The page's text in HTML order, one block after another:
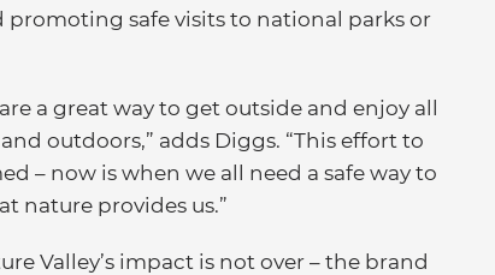
safe visits to national parks or
a great way to get outside and enjoy all
outdoors,” adds Diggs. “This effort to
– now is when we all need a safe way to
nature provides us.”
Valley’s impact is not over – the brand